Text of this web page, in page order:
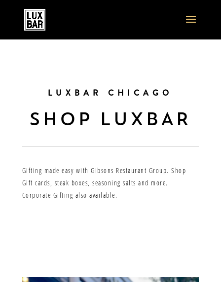
LUXBAR CHICAGO
SHOP LUXBAR
Gifting made easy with Gibsons Restaurant Group. Shop
Gift cards, steak boxes, seasoning salts and more.
Corporate Gifting also available.